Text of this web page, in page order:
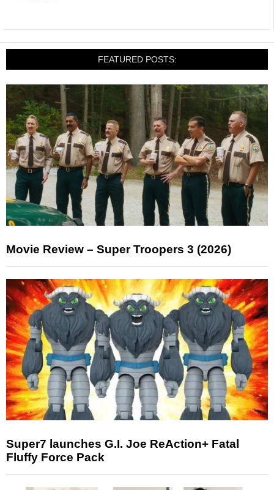
FEATURED POSTS:
Movie Review – Super Troopers 3 (2026)
Super7 launches G.I. Joe ReAction+ Fatal
Fluffy Force Pack